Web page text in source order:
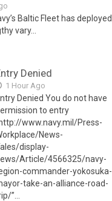
Baltic Fleet has deployed
vary...
Denied
1 Hour Ago
Denied You do not have
to entry
www.navy.mil/Press-
News-
display-
Article/4566325/navy-
commander-yokosuka-
take-an-alliance-road-
”...